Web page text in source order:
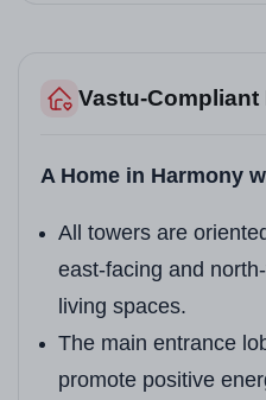
Vastu-Compliant
A Home in Harmony
All towers are
east-facing and
living spaces.
The main entrance
promote positive